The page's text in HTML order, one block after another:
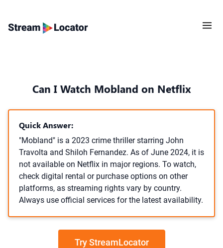
Can I Watch Mobland on Netflix
Quick Answer:
"Mobland" is a 2023 crime thriller starring John
Travolta and Shiloh Fernandez. As of June 2024, it is
not available on Netflix in major regions. To watch,
check digital rental or purchase options on other
platforms, as streaming rights vary by country.
Always use official services for the latest availability.
Try StreamLocator